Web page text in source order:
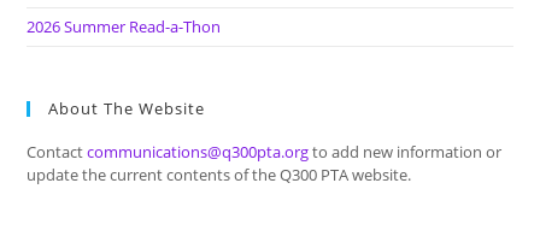
2026 Summer Read-a-Thon
About The Website
Contactcommunications@q300pta.orgto add new information or
update the current contents of the Q300 PTA website.